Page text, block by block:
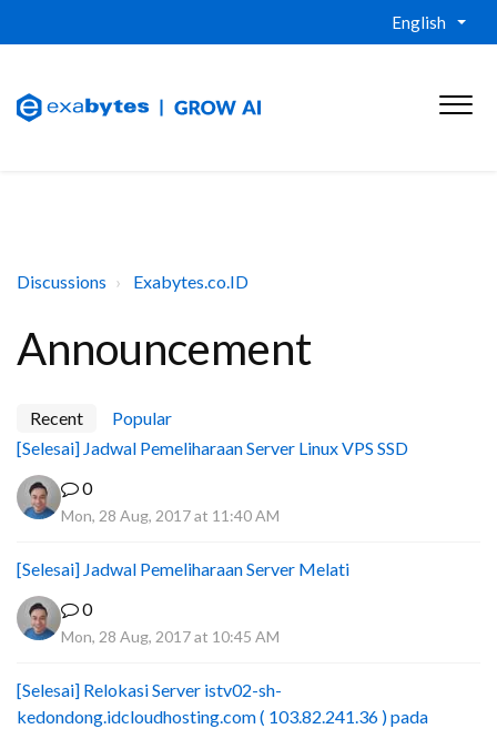
English
Discussions Exabytes.co.ID
Announcement
Recent
Popular
[Selesai] Jadwal Pemeliharaan Server Linux VPS SSD
0
Mon, 28 Aug, 2017 at 11:40 AM
[Selesai] Jadwal Pemeliharaan Server Melati
0
Mon, 28 Aug, 2017 at 10:45 AM
[Selesai] Relokasi Server istv02-sh-
kedondong.idcloudhosting.com ( 103.82.241.36 ) pada